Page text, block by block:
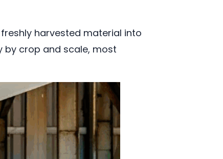
harvested material into
by crop and scale, most